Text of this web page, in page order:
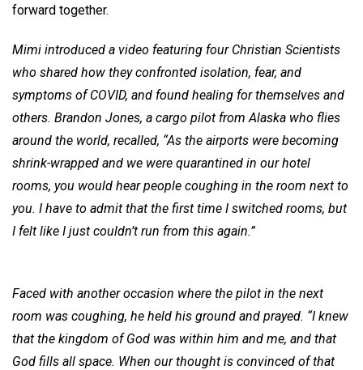
forward together.
Mimi introduced a video featuring four Christian Scientists
who shared how they confronted isolation, fear, and
symptoms of COVID, and found healing for themselves and
others. Brandon Jones, a cargo pilot from Alaska who flies
around the world, recalled, “As the airports were becoming
shrink-wrapped and we were quarantined in our hotel
rooms, you would hear people coughing in the room next to
you. I have to admit that the first time I switched rooms, but
I felt like I just couldn’t run from this again.”
Faced with another occasion where the pilot in the next
room was coughing, he held his ground and prayed. “I knew
that the kingdom of God was within him and me, and that
God fills all space. When our thought is convinced of that